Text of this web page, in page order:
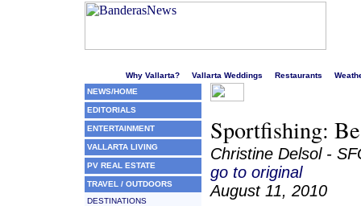
Why Vallarta? Vallarta Weddings Restaurants
NEWS/HOME
EDITORIALS
ENTERTAINMENT
VALLARTA LIVING
PV REAL ESTATE
TRAVEL / OUTDOORS
DESTINATIONS
Sportfishing:
Christine Delsol -
go to original
August 11, 2010